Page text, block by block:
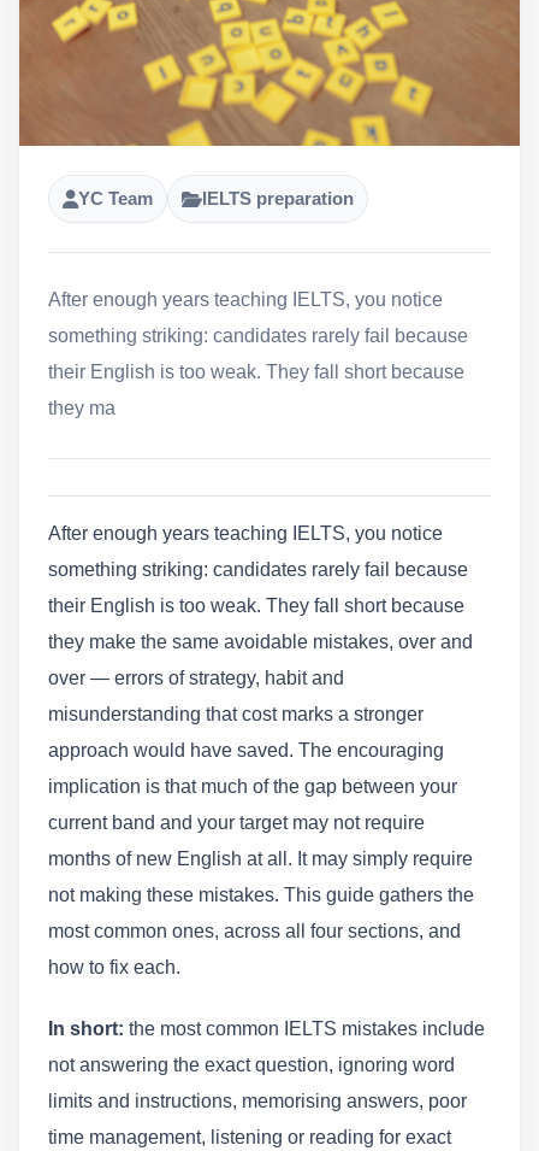
YC Team IELTS preparation
After enough years teaching IELTS, you notice
something striking: candidates rarely fail because
their English is too weak. They fall short because
they ma
After enough years teaching IELTS, you notice
something striking: candidates rarely fail because
their English is too weak. They fall short because
they make the same avoidable mistakes, over and
over — errors of strategy, habit and
misunderstanding that cost marks a stronger
approach would have saved. The encouraging
implication is that much of the gap between your
current band and your target may not require
months of new English at all. It may simply require
not making these mistakes. This guide gathers the
most common ones, across all four sections, and
how to fix each.
In short: the most common IELTS mistakes include
not answering the exact question, ignoring word
limits and instructions, memorising answers, poor
time management, listening or reading for exact